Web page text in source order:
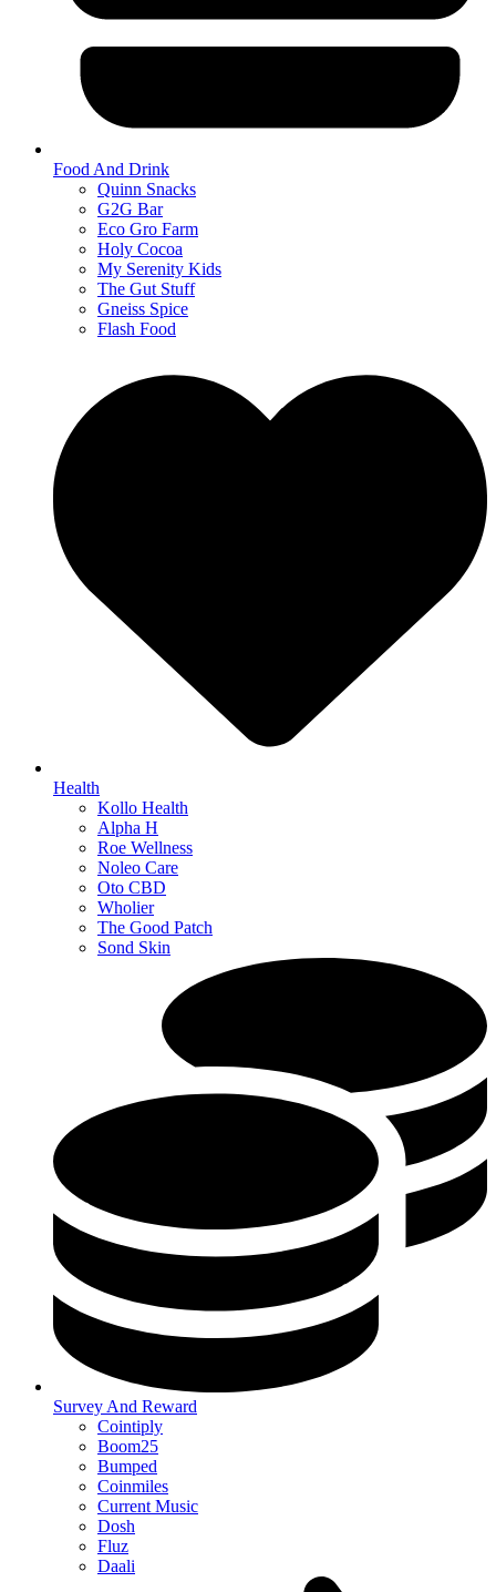
Food And Drink
Quinn Snacks
G2G Bar
Eco Gro Farm
Holy Cocoa
My Serenity Kids
The Gut Stuff
Gneiss Spice
Flash Food
Health
Kollo Health
Alpha H
Roe Wellness
Noleo Care
Oto CBD
Wholier
The Good Patch
Sond Skin
Survey And Reward
Cointiply
Boom25
Bumped
Coinmiles
Current Music
Dosh
Fluz
Daali